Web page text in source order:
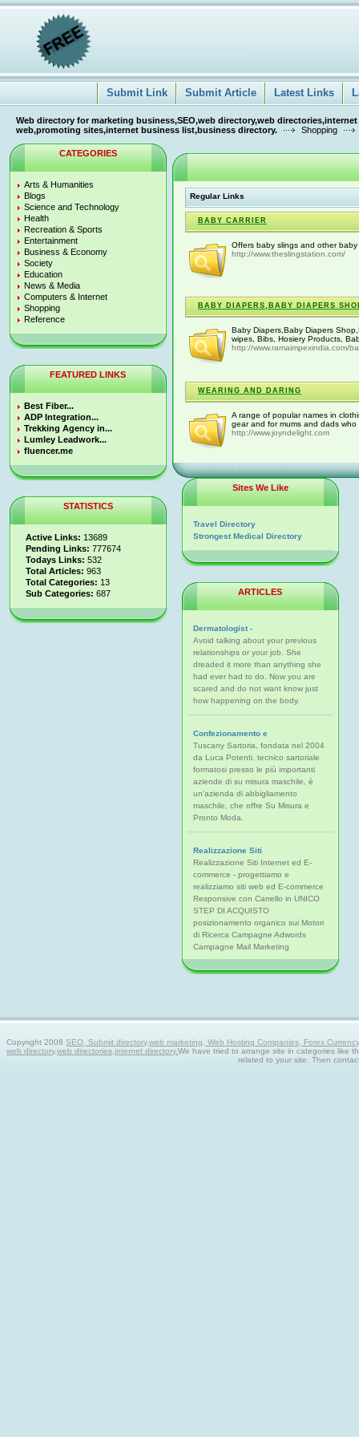
Submit Link Submit Article Latest Links
Web directory for marketing business,SEO,web directory,web
web,promoting sites,internet business list,business directory.
Shopping
CATEGORIES
Arts & Humanities
Blogs
Science and Technology
Health
Recreation & Sports
Entertainment
Business & Economy
Society
Education
News & Media
Computers & Internet
Shopping
Reference
FEATURED LINKS
Best Fiber...
ADP Integration...
Trekking Agency in...
Lumley Leadwork...
fluencer.me
STATISTICS
Active Links: 13689
Pending Links: 777674
Todays Links: 532
Total Articles: 963
Total Categories: 13
Sub Categories: 687
Regular Links
BABY CARRIER
Offers baby slings and other
http://www.theslingstation.com/
BABY DIAPERS,BABY DIAPERS
Baby Diapers,Baby Diapers
wipes, Bibs, Hosiery Products,
http://www.ramaimpexindia.com/
WEARING AND DARING
A range of popular names in
gear and for mums and dads
http://www.joyndelight.com
Sites We Like
Travel Directory
Strongest Medical Directory
ARTICLES
Dermatologist -
Avoid talking about your previous
relationships or your job. She
dreaded it more than anything she
had ever had to do. Now you are
scared and do not want know just
how happening on the body.
Confezionamento e
Tuscany Sartoria, fondata nel 2004
da Luca Potenti, tecnico sartoriale
formatosi presso le più importanti
aziende di su misura maschile, è
un'azienda di abbigliamento
maschile, che offre Su Misura e
Pronto Moda.
Realizzazione Siti
Realizzazione Siti Internet ed E-
commerce - progettiamo e
realizziamo siti web ed E-commerce
Responsive con Carrello in UNICO
STEP DI ACQUISTO
posizionamento organico sui Motori
di Ricerca Campagne Adwords
Campagne Mail Marketing
Copyright 2008SEO, Submit directory,web marketing, Web Hosting Companies, Forex
web directory,web directories,internet directory.We have tried to arrange site in categories like
related to your site. Then